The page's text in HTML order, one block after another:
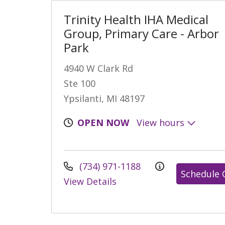
Trinity Health IHA Medical
Group, Primary Care - Arbor
Park
4940 W Clark Rd
Ste 100
Ypsilanti, MI 48197
OPEN NOW
View hours
(734) 971-1188
View Details
Schedule